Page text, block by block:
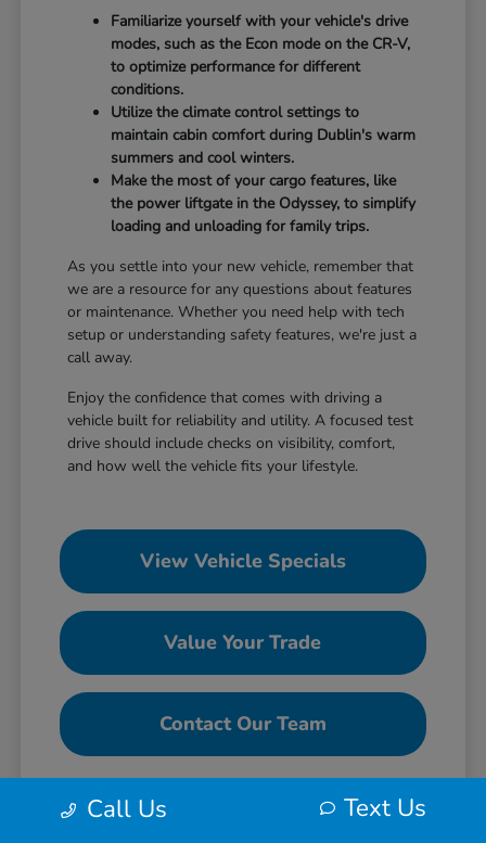
Familiarize yourself with your vehicle's drive
modes, such as the Econ mode on the CR-V,
to optimize performance for different
conditions.
Utilize the climate control settings to
maintain cabin comfort during Dublin's warm
summers and cool winters.
Make the most of your cargo features, like
the power liftgate in the Odyssey, to simplify
loading and unloading for family trips.
As you settle into your new vehicle, remember that
we are a resource for any questions about features
or maintenance. Whether you need help with tech
setup or understanding safety features, we're just a
call away.
Enjoy the confidence that comes with driving a
vehicle built for reliability and utility. A focused test
drive should include checks on visibility, comfort,
and how well the vehicle fits your lifestyle.
View Vehicle Specials
Value Your Trade
Contact Our Team
Call Us Text Us